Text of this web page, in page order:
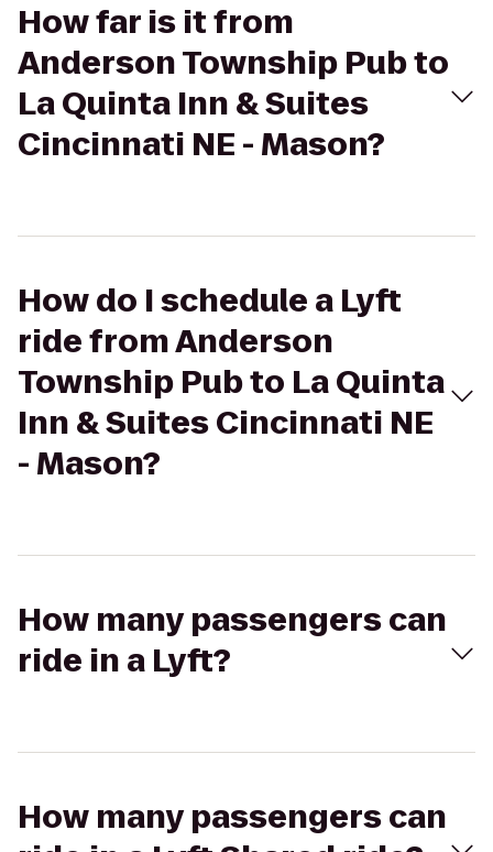
How far is it from
Anderson Township Pub to
La Quinta Inn & Suites
Cincinnati NE - Mason?
How do I schedule a Lyft
ride from Anderson
Township Pub to La Quinta
Inn & Suites Cincinnati NE
- Mason?
How many passengers can
ride in a Lyft?
How many passengers can